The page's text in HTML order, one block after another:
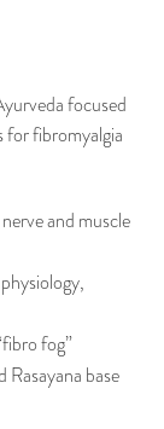
focused
for fibromyalgia
and muscle
fog”
base